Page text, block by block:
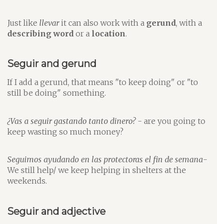
Just like llevarit can also work with a gerund, with a
describing word or a location.
Seguir and gerund
If I add a gerund, that means "to keep doing" or "to
still be doing" something.
¿Vas a seguir gastando tanto dinero?- are you going to
keep wasting so much money?
Seguimos ayudando en las protectoras el fin de semana-
We still help/ we keep helping in shelters at the
weekends.
Seguir and adjective